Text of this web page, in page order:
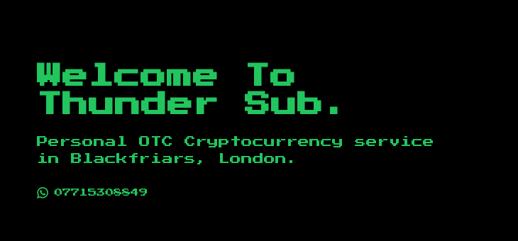
Welcome To
Thunder Sub.
Personal OTC Cryptocurrency service
in
Blackfriars, London .
07715308849